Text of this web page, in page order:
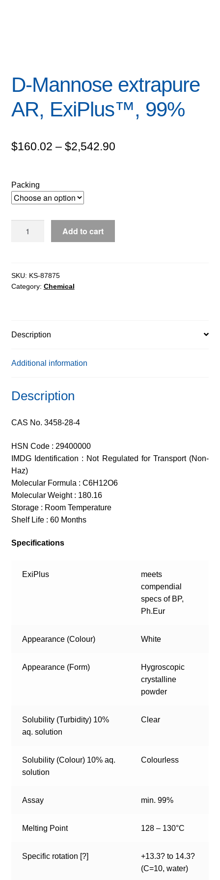
D-Mannose extrapure
AR, ExiPlus™, 99%
$160.02 – $2,542.90Price
Packing
ExiPlus™,
99%
Add to cart
SKU: KS-87875
Category: Chemical
Description
Additional information
Description
CAS No. 3458-28-4
HSN Code : 29400000
IMDG Identification : Not Regulated for Transport (Non-
Haz)
Molecular Formula : C6H12O6
Molecular Weight : 180.16
Storage : Room Temperature
Shelf Life : 60 Months
Specifications
ExiPlus
meets
compendial
specs of BP,
Ph.Eur
Appearance (Colour) White
Appearance (Form)
Hygroscopic
crystalline
powder
Solubility (Turbidity) 10%
aq. solution
Clear
Solubility (Colour) 10% aq.
solution
Colourless
Assay min. 99%
Melting Point 128 – 130°C
Specific rotation [?]
+13.3? to 14.3?
(C=10, water)